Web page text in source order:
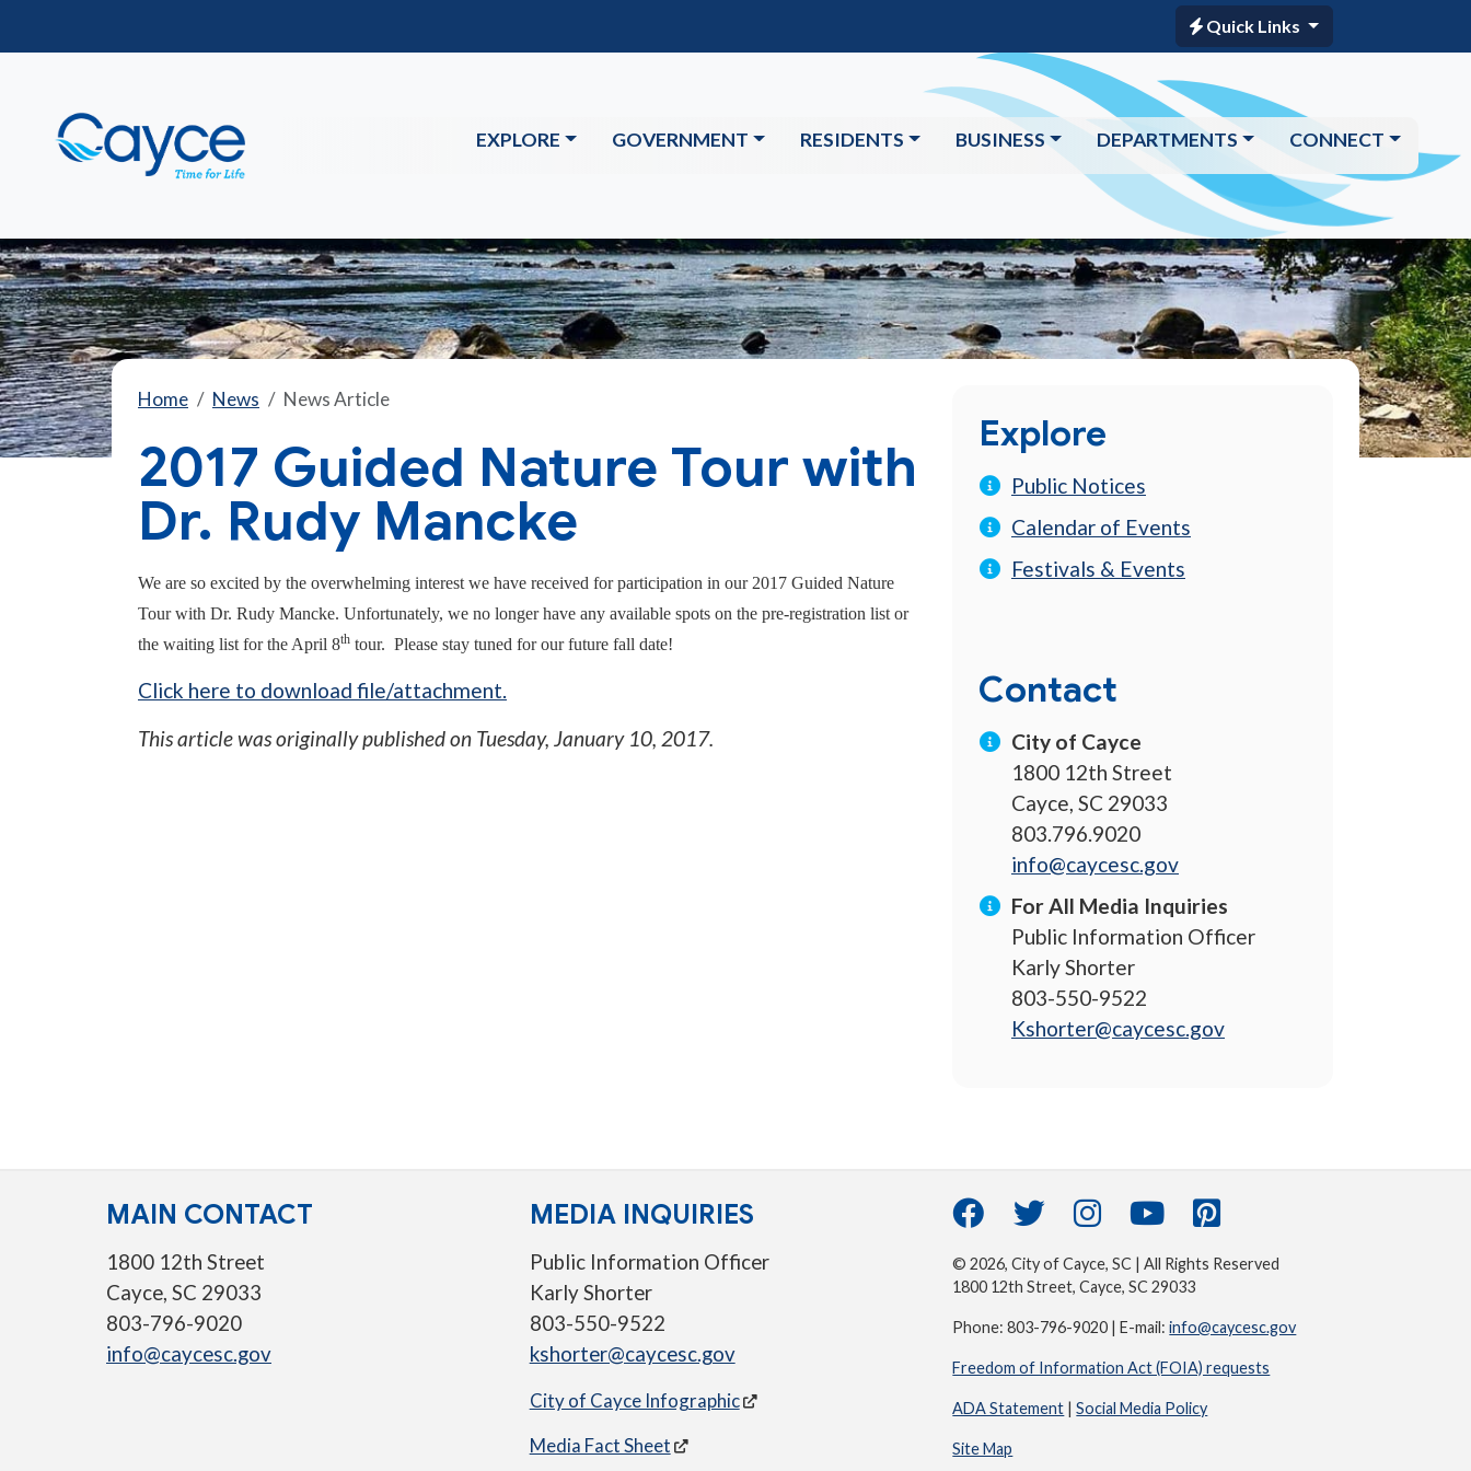
Quick Links
EXPLORE GOVERNMENT RESIDENTS BUSINESS DEPARTMENTS CONNECT
Home News News Article
2017 Guided Nature Tour with
Dr. Rudy Mancke
We are so excited by the overwhelming interest we have received for participation in our 2017 Guided Nature
Tour with Dr. Rudy Mancke. Unfortunately, we no longer have any available spots on the pre-registration list or
the waiting list for the April 8th tour. Please stay tuned for our future fall date!
Click here to download file/attachment.
This article was originally published on Tuesday, January 10, 2017.
Explore
Public Notices
Calendar of Events
Festivals & Events
Contact
City of Cayce
1800 12th Street
Cayce, SC 29033
803.796.9020
info@caycesc.gov
For All Media Inquiries
Public Information Officer
Karly Shorter
803-550-9522
Kshorter@caycesc.gov
MAIN CONTACT
1800 12th Street
Cayce, SC 29033
803-796-9020
info@caycesc.gov
MEDIA INQUIRIES
Public Information Officer
Karly Shorter
803-550-9522
kshorter@caycesc.gov
City of Cayce Infographic
Media Fact Sheet
© 2026, City of Cayce, SC | All Rights Reserved
1800 12th Street, Cayce, SC 29033
Phone: 803-796-9020 | E-mail:info@caycesc.gov
Freedom of Information Act (FOIA) requests
ADA Statement |Social Media Policy
Site Map